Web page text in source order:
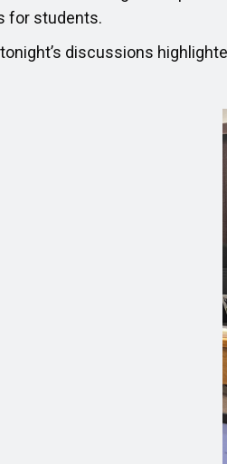
for students.
discussions